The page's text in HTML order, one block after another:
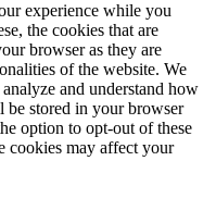
experience while you
the cookies that are
browser as they are
of the website. We
and understand how
be stored in your browser
option to opt-out of these
cookies may affect your